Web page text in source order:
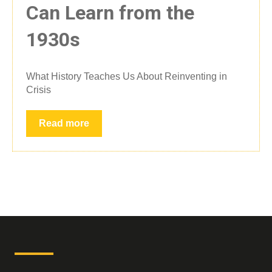
Can Learn from the
1930s
What History Teaches Us About Reinventing in
Crisis
Read more